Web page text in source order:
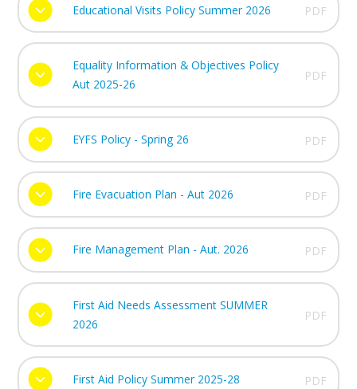
Educational Visits Policy Summer 2026 PDF
Equality Information & Objectives Policy
Aut 2025-26
PDF
EYFS Policy - Spring 26 PDF
Fire Evacuation Plan - Aut 2026 PDF
Fire Management Plan - Aut. 2026 PDF
First Aid Needs Assessment SUMMER
2026
PDF
First Aid Policy Summer 2025-28 PDF